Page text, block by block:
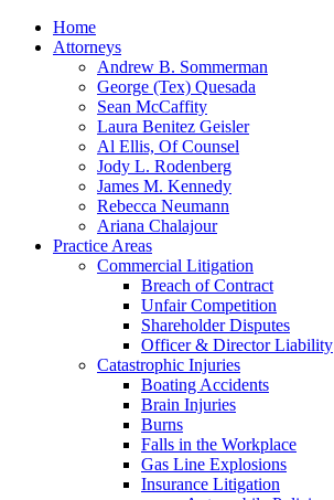
Home
Attorneys
Andrew B. Sommerman
George (Tex) Quesada
Sean McCaffity
Laura Benitez Geisler
Al Ellis, Of Counsel
Jody L. Rodenberg
James M. Kennedy
Rebecca Neumann
Ariana Chalajour
Practice Areas
Commercial Litigation
Breach of Contract
Unfair Competition
Shareholder Disputes
Officer & Director Liability
Catastrophic Injuries
Boating Accidents
Brain Injuries
Burns
Falls in the Workplace
Gas Line Explosions
Insurance Litigation